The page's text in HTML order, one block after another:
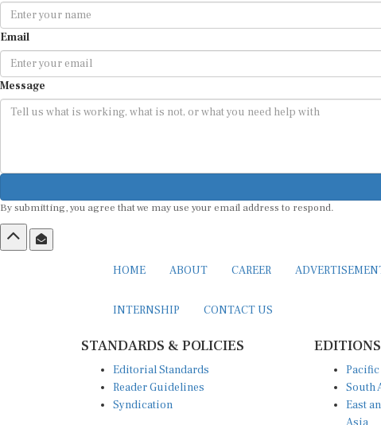
Email
Message
By submitting, you agree that we may use your email address to respond.
HOME ABOUT CAREER
INTERNSHIP CONTACT US
STANDARDS & POLICIES
Editorial Standards
Reader Guidelines
Syndication
EDITIONS
Pacific
South
East